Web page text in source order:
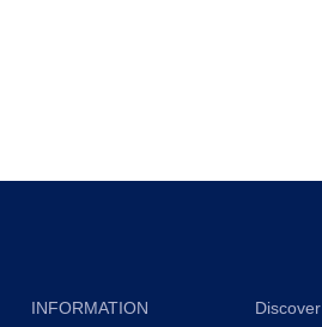
INFORMATION Discover